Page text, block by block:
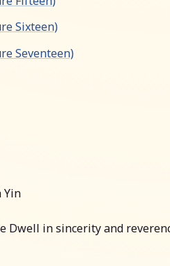
Sixteen)
Seventeen)
Yin
Dwell in sincerity and